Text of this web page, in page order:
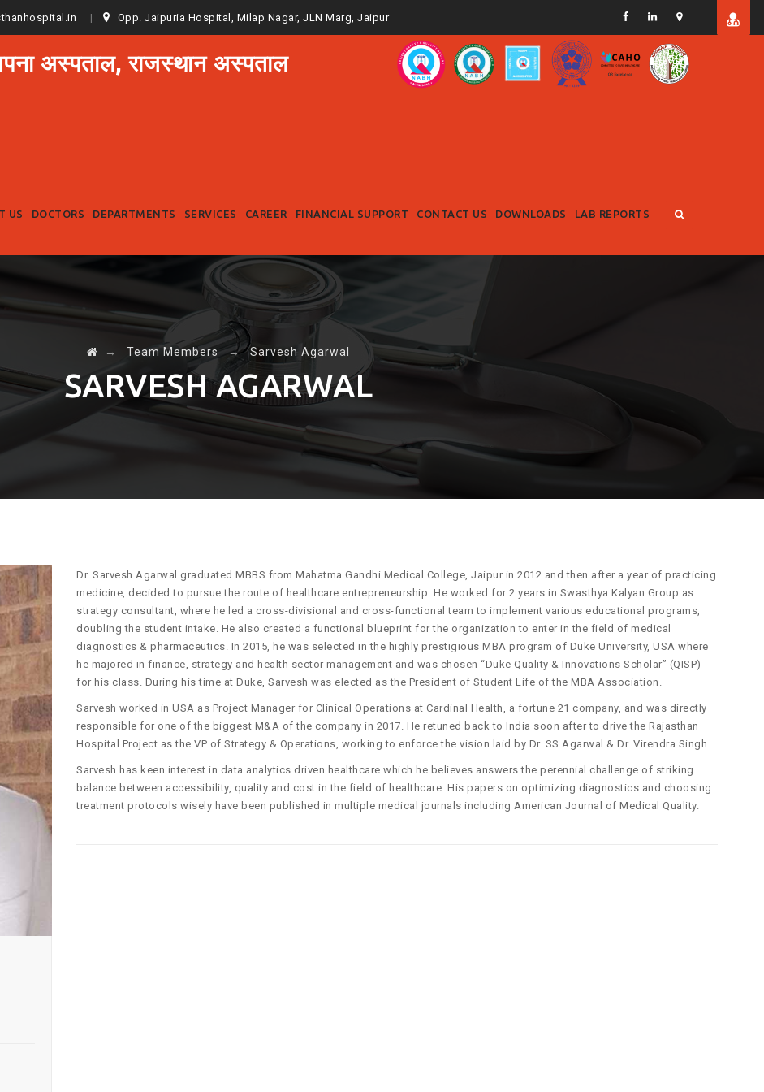
Opp. Jaipuria Hospital, Milap Nagar, JLN Marg, Jaipur
अस्पताल, राजस्थान अस्पताल
content
US DOCTORS DEPARTMENTS SERVICES CAREER FINANCIAL SUPPORT CONTACT US DOWNLOADS LAB REPORTS
→ Team Members →Sarvesh Agarwal
SARVESH AGARWAL
Dr. Sarvesh Agarwal graduated MBBS from Mahatma Gandhi Medical College, Jaipur in 2012 and then after a year of practicing
medicine, decided to pursue the route of healthcare entrepreneurship. He worked for 2 years in Swasthya Kalyan Group as
strategy consultant, where he led a cross-divisional and cross-functional team to implement various educational programs,
doubling the student intake. He also created a functional blueprint for the organization to enter in the field of medical
diagnostics & pharmaceutics. In 2015, he was selected in the highly prestigious MBA program of Duke University, USA where
he majored in finance, strategy and health sector management and was chosen “Duke Quality & Innovations Scholar” (QISP)
for his class. During his time at Duke, Sarvesh was elected as the President of Student Life of the MBA Association.
Sarvesh worked in USA as Project Manager for Clinical Operations at Cardinal Health, a fortune 21 company, and was directly
responsible for one of the biggest M&A of the company in 2017. He retuned back to India soon after to drive the Rajasthan
Hospital Project as the VP of Strategy & Operations, working to enforce the vision laid by Dr. SS Agarwal & Dr. Virendra Singh.
Sarvesh has keen interest in data analytics driven healthcare which he believes answers the perennial challenge of striking
balance between accessibility, quality and cost in the field of healthcare. His papers on optimizing diagnostics and choosing
treatment protocols wisely have been published in multiple medical journals including American Journal of Medical Quality.